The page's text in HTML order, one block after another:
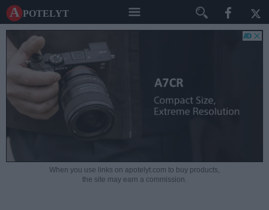
A potelyt
When you use links on apotelyt.com to buy products,
the site may earn a commission.